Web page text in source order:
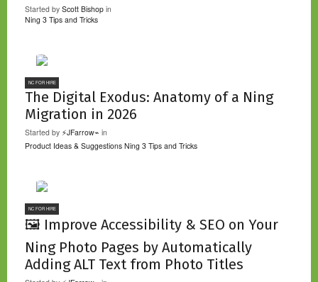
Started by Scott Bishop in
Ning 3 Tips and Tricks
NC FOR HIRE
The Digital Exodus: Anatomy of a Ning
Migration in 2026
Started by ⚡JFarrow⌁ in
Product Ideas & Suggestions Ning 3 Tips and Tricks
NC FOR HIRE
🖼️ Improve Accessibility & SEO on Your
Ning Photo Pages by Automatically
Adding ALT Text from Photo Titles